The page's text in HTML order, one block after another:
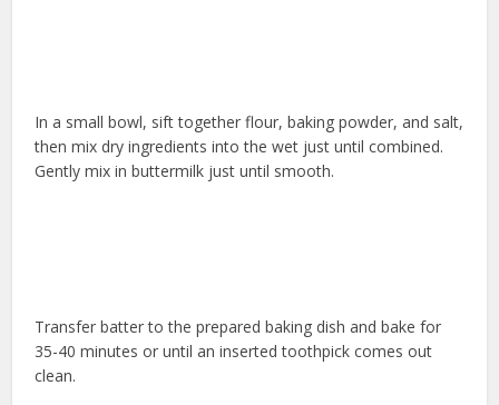
In a small bowl, sift together flour, baking powder, and salt,
then mix dry ingredients into the wet just until combined.
Gently mix in buttermilk just until smooth.
Transfer batter to the prepared baking dish and bake for
35-40 minutes or until an inserted toothpick comes out
clean.